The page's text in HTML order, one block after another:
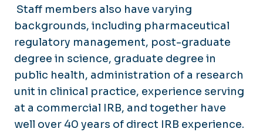
Staff members also have varying
backgrounds, including pharmaceutical
regulatory management, post-graduate
degree in science, graduate degree in
public health, administration of a research
unit in clinical practice, experience serving
at a commercial IRB, and together have
well over 40 years of direct IRB experience.